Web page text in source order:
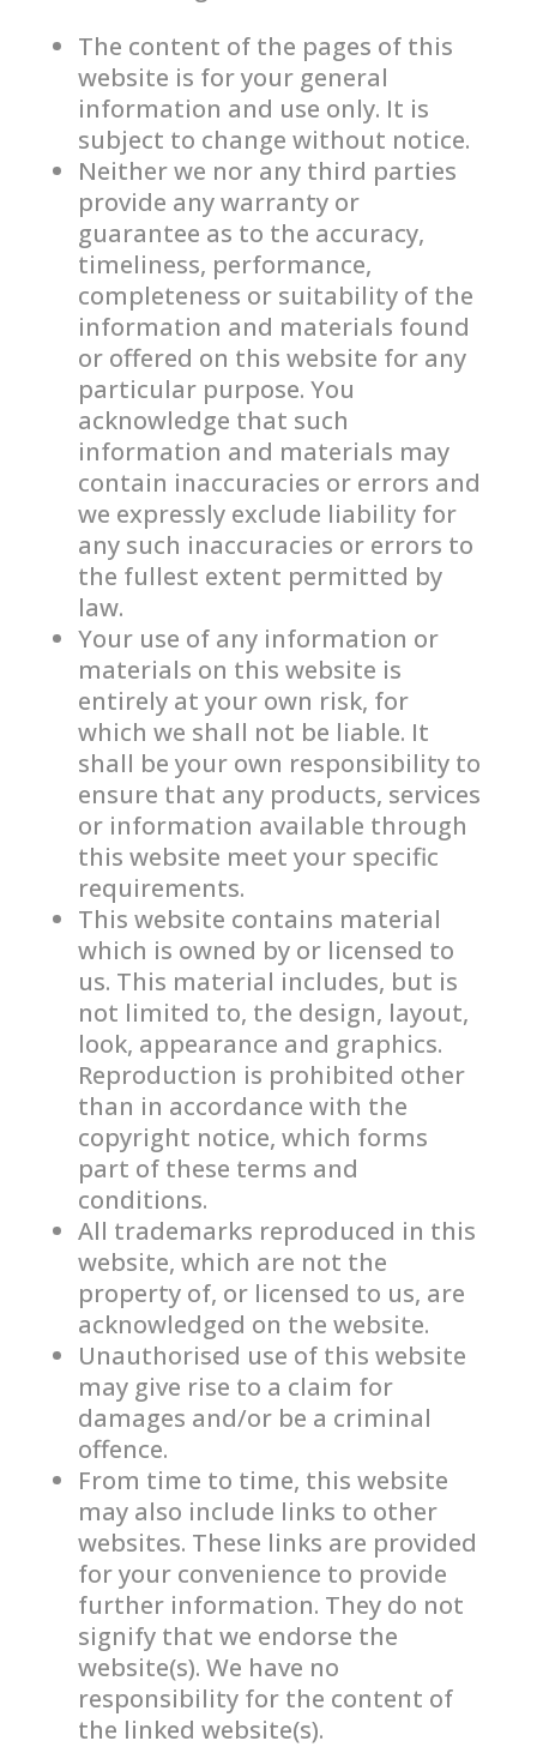
The content of the pages of this
website is for your general
information and use only. It is
subject to change without notice.
Neither we nor any third parties
provide any warranty or
guarantee as to the accuracy,
timeliness, performance,
completeness or suitability of the
information and materials found
or offered on this website for any
particular purpose. You
acknowledge that such
information and materials may
contain inaccuracies or errors and
we expressly exclude liability for
any such inaccuracies or errors to
the fullest extent permitted by
law.
Your use of any information or
materials on this website is
entirely at your own risk, for
which we shall not be liable. It
shall be your own responsibility to
ensure that any products, services
or information available through
this website meet your specific
requirements.
This website contains material
which is owned by or licensed to
us. This material includes, but is
not limited to, the design, layout,
look, appearance and graphics.
Reproduction is prohibited other
than in accordance with the
copyright notice, which forms
part of these terms and
conditions.
All trademarks reproduced in this
website, which are not the
property of, or licensed to us, are
acknowledged on the website.
Unauthorised use of this website
may give rise to a claim for
damages and/or be a criminal
offence.
From time to time, this website
may also include links to other
websites. These links are provided
for your convenience to provide
further information. They do not
signify that we endorse the
website(s). We have no
responsibility for the content of
the linked website(s).